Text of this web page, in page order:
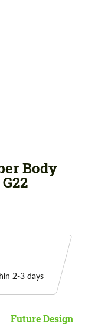
Body
2-3 days
Future Design